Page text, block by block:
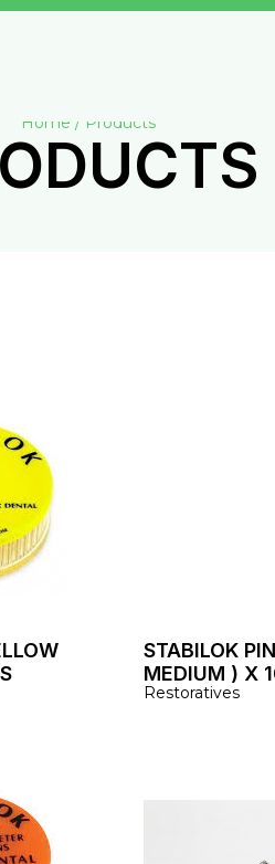
Home / Products
STABILOK
MEDIUM ) X
Restoratives